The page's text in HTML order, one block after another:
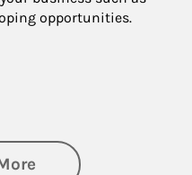
opportunities.
about Business